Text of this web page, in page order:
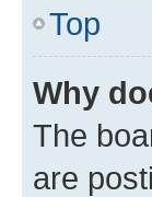
Top
Why
The
are